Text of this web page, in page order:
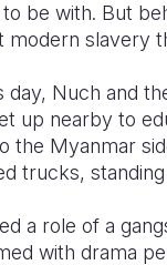
be with. But
modern slavery
day, Nuch and
up nearby to
the Myanmar
trucks,
a role of a
with drama